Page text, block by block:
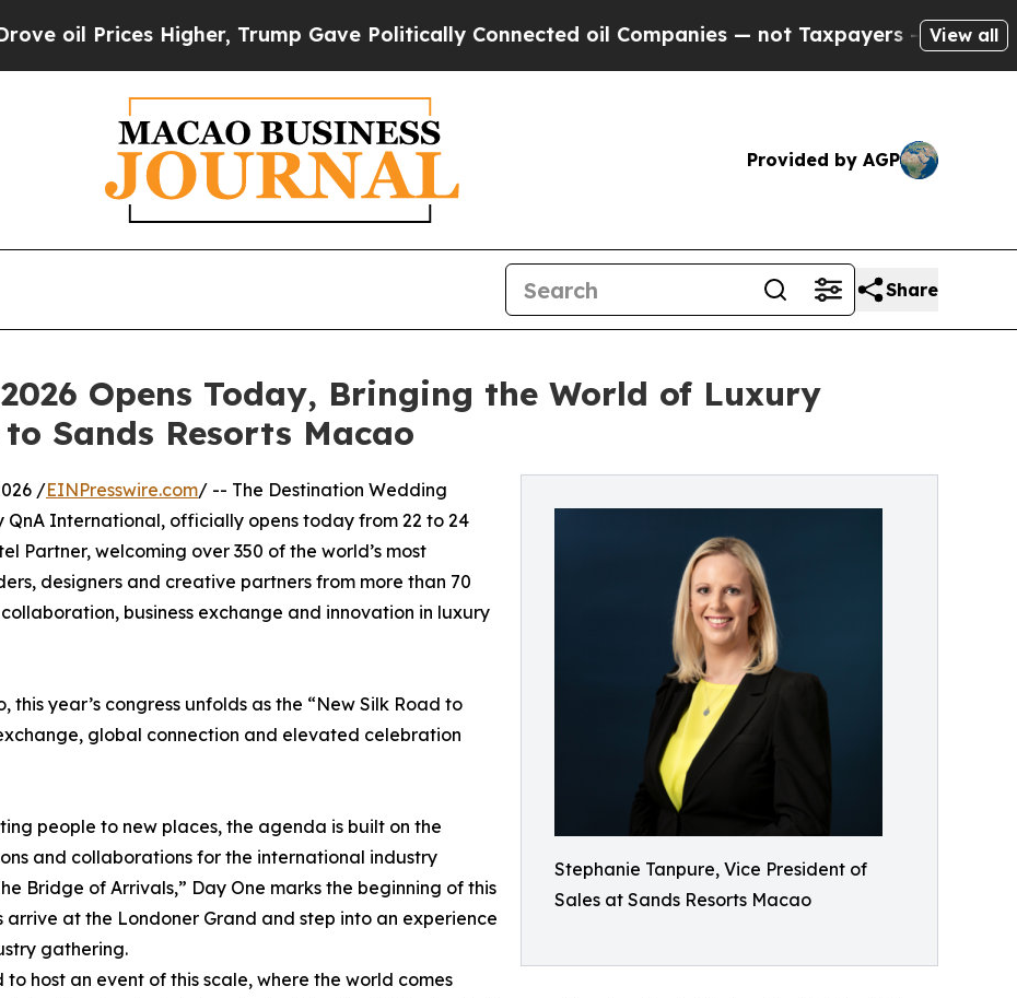
Higher, Trump Gave Politically Connected oil Companies — not Taxpayers — the Chance toView all
Provided by AGP
Share
2026 Opens Today, Bringing the World of Luxury
Sands Resorts Macao
Stephanie Tanpure, Vice President of
Sales at Sands Resorts Macao
/EINPresswire.com/ -- The Destination Wedding
QnA International, officially opens today from 22 to 24
Partner, welcoming over 350 of the world’s most
designers and creative partners from more than 70
business exchange and innovation in luxury
year’s congress unfolds as the “New Silk Road to
global connection and elevated celebration
people to new places, the agenda is built on the
and collaborations for the international industry
Bridge of Arrivals,” Day One marks the beginning of this
at the Londoner Grand and step into an experience
gathering.
host an event of this scale, where the world comes